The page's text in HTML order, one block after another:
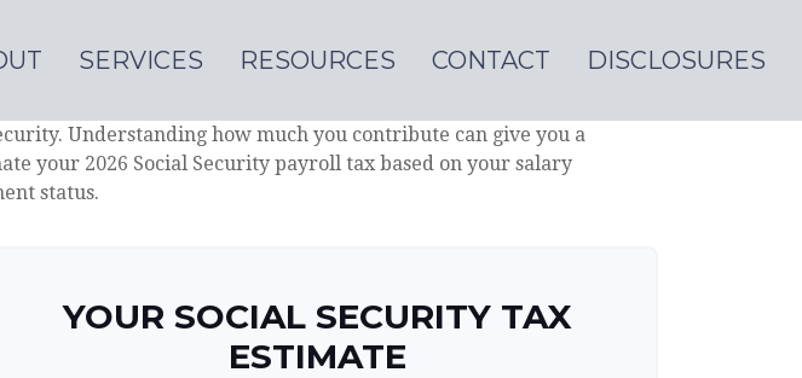
SERVICES RESOURCES CONTACT DISCLOSURES
Understanding how much you contribute can give you a
your 2026 Social Security payroll tax based on your salary
status.
YOUR SOCIAL SECURITY TAX
ESTIMATE